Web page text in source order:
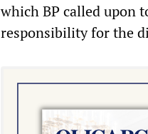
which BP called upon
responsibility for the